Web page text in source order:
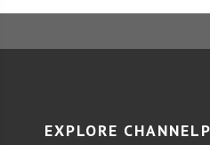
EXPLORE